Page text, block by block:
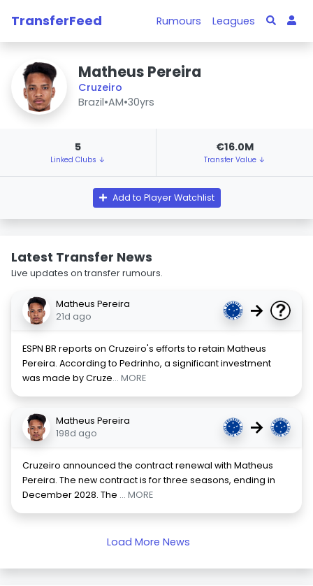
TransferFeed Rumours Leagues
Matheus Pereira
Cruzeiro
Brazil•AM•30yrs
5
Linked Clubs ↓
€16.0M
Transfer Value ↓
Add to Player Watchlist
Latest Transfer News
Live updates on transfer rumours.
Matheus Pereira
21d ago
→
ESPN BR reports on Cruzeiro's efforts to retain Matheus
Pereira. According to Pedrinho, a significant investment
was made by Cruze... MORE
Matheus Pereira
198d ago
→
Cruzeiro announced the contract renewal with Matheus
Pereira. The new contract is for three seasons, ending in
December 2028. The ... MORE
Load More News